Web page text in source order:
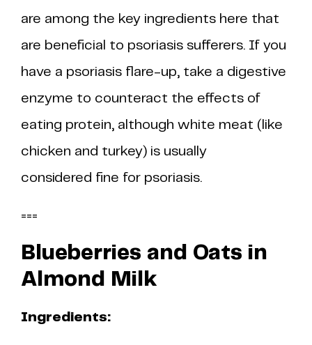
are among the key ingredients here that
are beneficial to psoriasis sufferers. If you
have a psoriasis flare-up, take a digestive
enzyme to counteract the effects of
eating protein, although white meat (like
chicken and turkey) is usually
considered fine for psoriasis.
===
Blueberries and Oats in
Almond Milk
Ingredients: